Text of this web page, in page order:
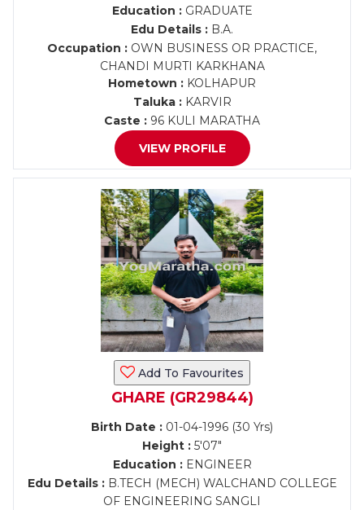
Education :GRADUATE
Edu Details : B.A.
Occupation : OWN BUSINESS OR PRACTICE,
CHANDI MURTI KARKHANA
Hometown : KOLHAPUR
Taluka :KARVIR
Caste : 96 KULI MARATHA
VIEW PROFILE
Add To Favourites
GHARE (GR29844)
Birth Date : 01-04-1996 (30 Yrs)
Height : 5'07"
Education :ENGINEER
Edu Details :B.TECH (MECH) WALCHAND COLLEGE
OF ENGINEERING SANGLI